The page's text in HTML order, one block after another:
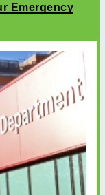
Emergency